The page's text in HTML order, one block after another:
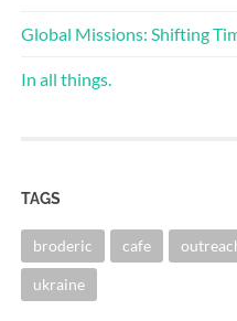
Global Missions: Shifting
In all things.
TAGS
broderic cafe
ukraine